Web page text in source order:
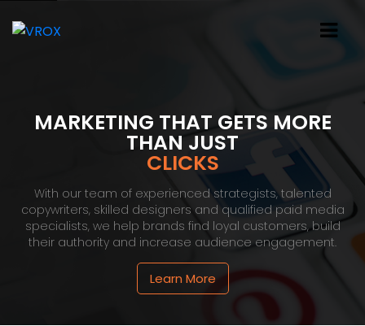
MARKETING THAT GETS MORE
THAN JUST
CLICKS
With our team of experienced strategists, talented
copywriters, skilled designers and qualified paid media
specialists, we help brands find loyal customers, build
their authority and increase audience engagement.
Learn More